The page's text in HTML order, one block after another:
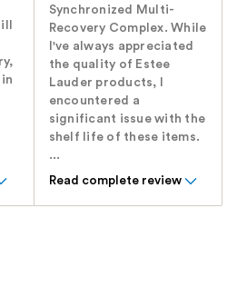
Synchronized Multi-
Recovery Complex. While
I've always appreciated
the quality of Estee
Lauder products, I
encountered a
significant issue with the
shelf life of these items.
...
Read complete review